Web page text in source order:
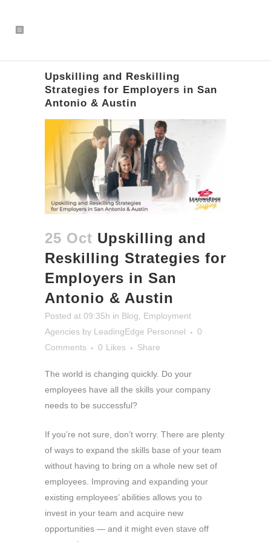
Upskilling and Reskilling
Strategies for Employers in San
Antonio & Austin
25 Oct Upskilling and
Reskilling Strategies for
Employers in San
Antonio & Austin
Posted at 09:35h in Blog
Employment
Agencies by LeadingEdge Personnel
0
Comments
0 Likes Share
The world is changing quickly. Do your
employees have all the skills your company
needs to be successful?
If you’re not sure, don’t worry. There are plenty
of ways to expand the skills base of your team
without having to bring on a whole new set of
employees. Improving and expanding your
existing employees’ abilities allows you to
invest in your team and acquire new
opportunities — and it might even stave off